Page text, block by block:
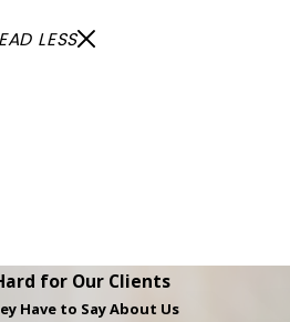
LESS
for Our Clients
Have to Say About Us